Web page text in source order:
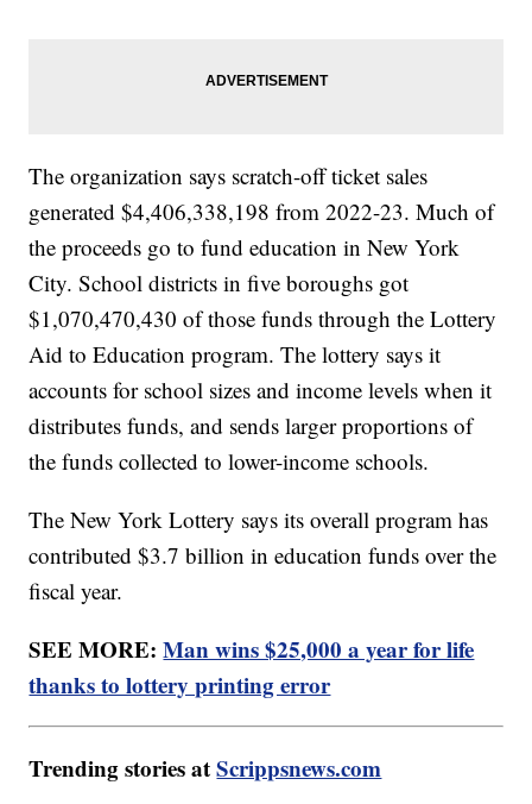
The organization says scratch-off ticket sales
generated $4,406,338,198 from 2022-23. Much of
the proceeds go to fund education in New York
City. School districts in five boroughs got
$1,070,470,430 of those funds through the Lottery
Aid to Education program. The lottery says it
accounts for school sizes and income levels when it
distributes funds, and sends larger proportions of
the funds collected to lower-income schools.
The New York Lottery says its overall program has
contributed $3.7 billion in education funds over the
fiscal year.
SEE MORE:Man wins $25,000 a year for life
thanks to lottery printing error
Trending stories atScrippsnews.com